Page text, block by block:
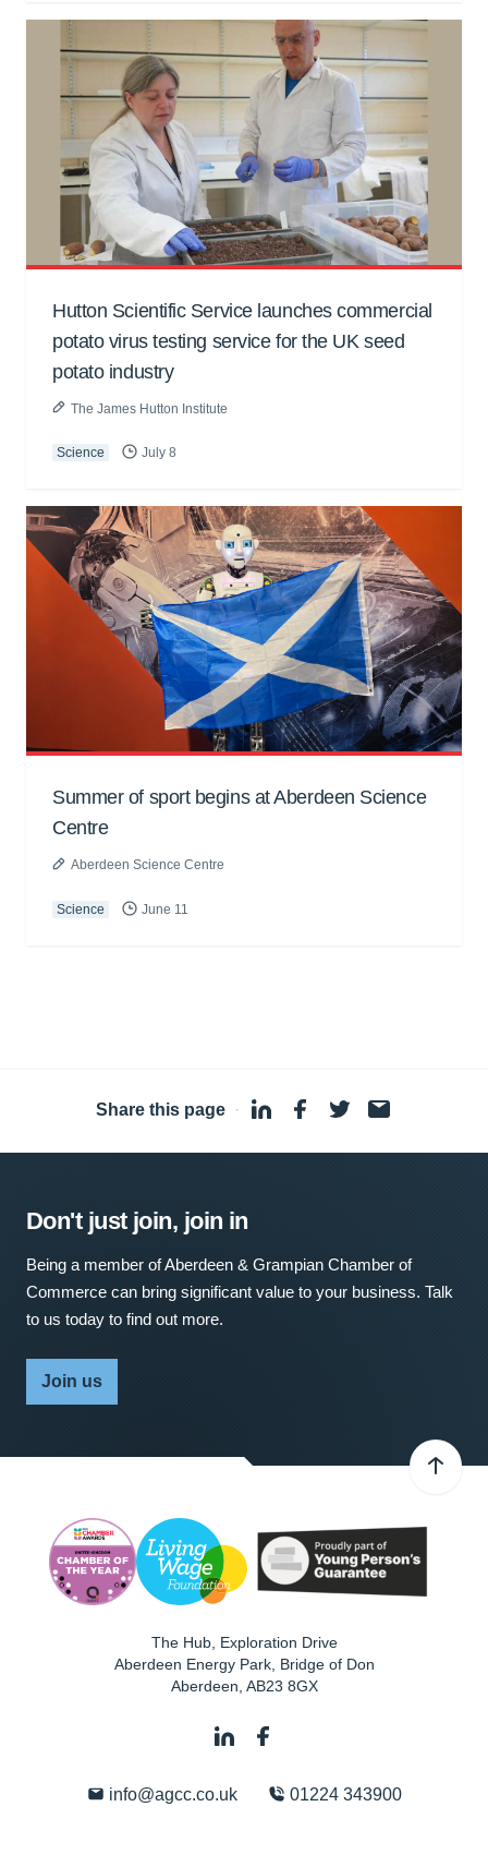
Hutton Scientific Service launches commercial
potato virus testing service for the UK seed
potato industry
The James Hutton Institute
Science July 8
Summer of sport begins at Aberdeen Science
Centre
Aberdeen Science Centre
Science June 11
Share this page ·
Don't just join, join in
Being a member of Aberdeen & Grampian Chamber of
Commerce can bring significant value to your business. Talk
to us today to find out more.
Join us
The Hub, Exploration Drive
Aberdeen Energy Park, Bridge of Don
Aberdeen AB23 8GX
info@agcc.co.uk 01224 343900